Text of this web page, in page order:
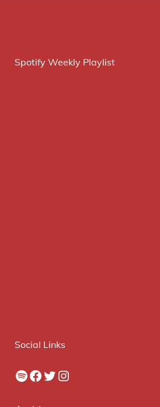
Spotify Weekly Playlist
Social Links
Spotify
Facebook
Twitter
Instagram